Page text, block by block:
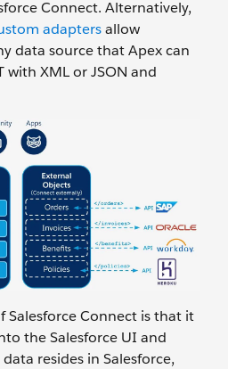
Connect. Alternatively,
adaptersallow
data source that Apex can
with XML or JSON and
Salesforce Connect is that it
the Salesforce UI and
resides in Salesforce,